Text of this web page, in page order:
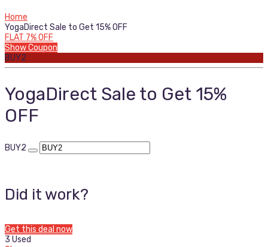
Home
YogaDirect Sale to Get 15% OFF
FLAT 7% OFF
Show Coupon
BUY2
YogaDirect Sale to Get 15%
OFF
BUY2
Did it work?
Get this deal now
3 Used